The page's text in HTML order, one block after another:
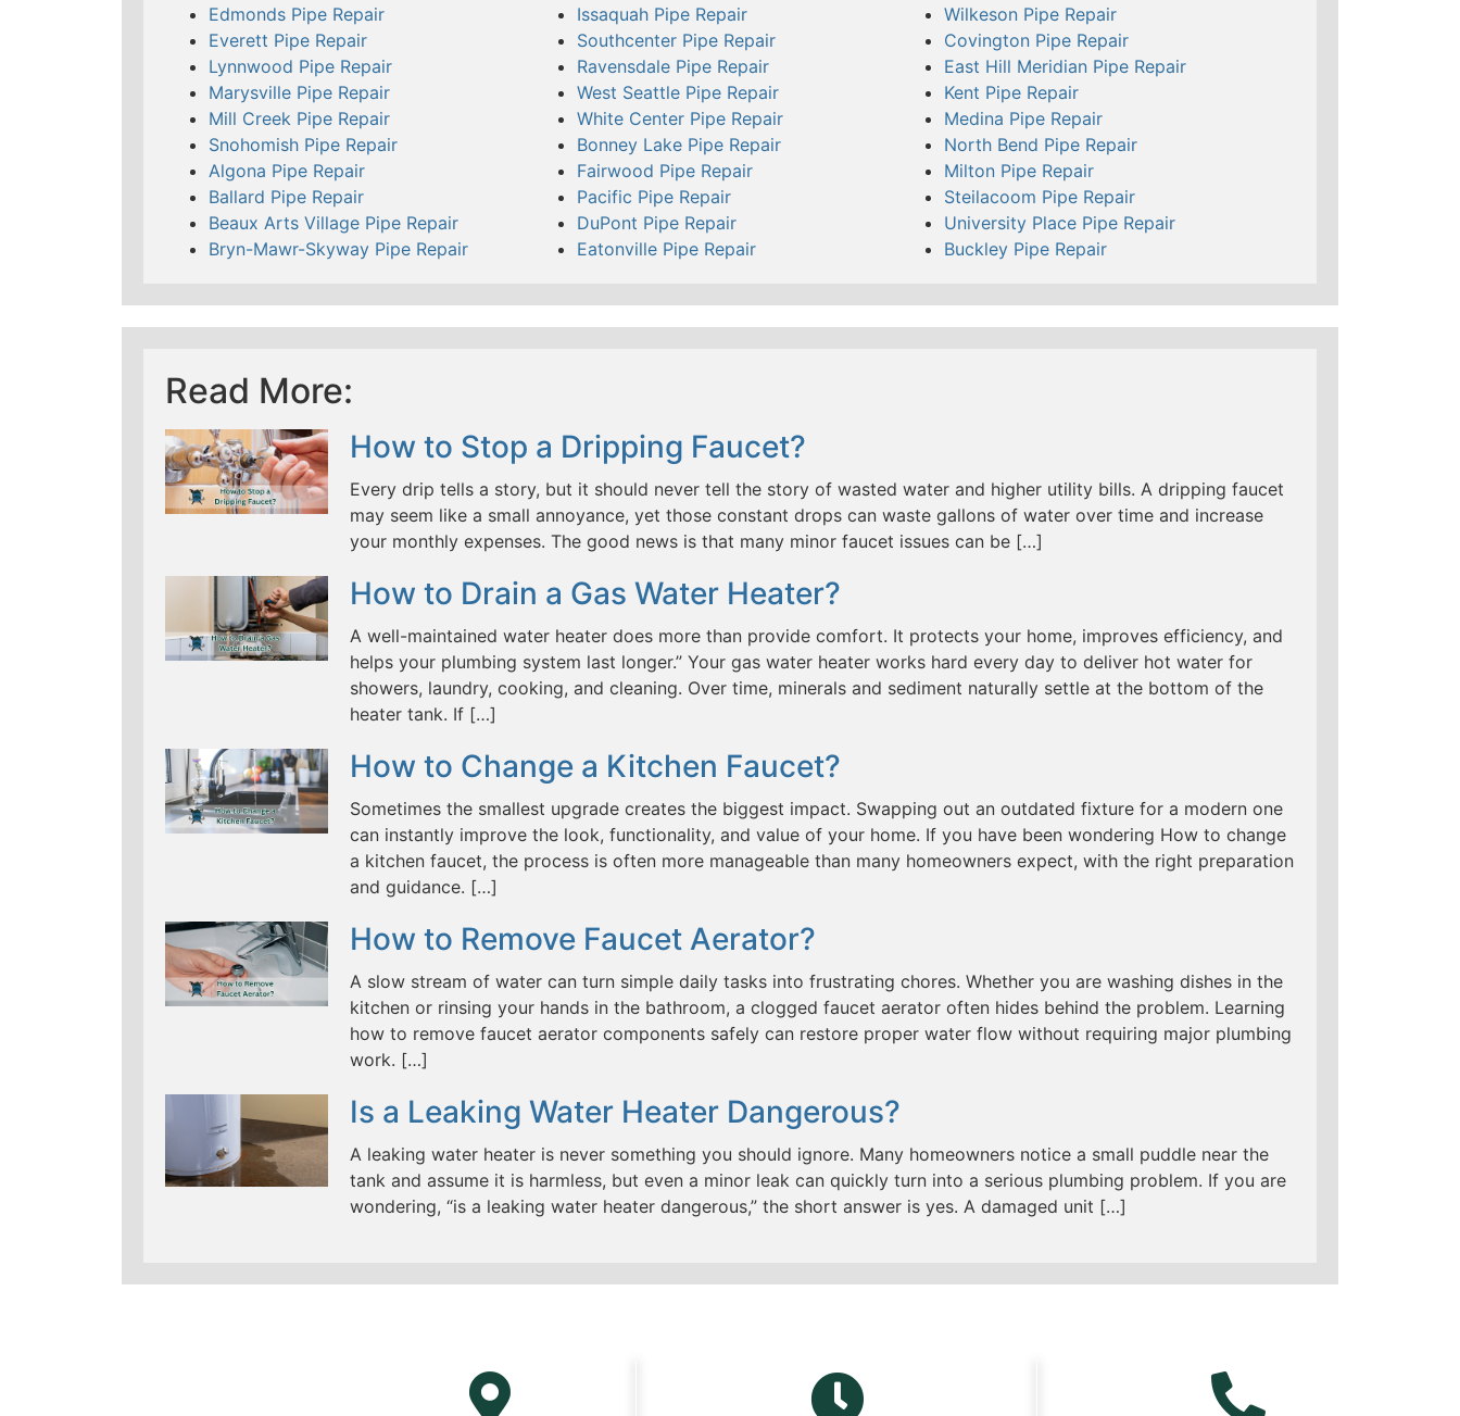
Edmonds Pipe Repair
Everett Pipe Repair
Lynnwood Pipe Repair
Marysville Pipe Repair
Mill Creek Pipe Repair
Snohomish Pipe Repair
Algona Pipe Repair
Ballard Pipe Repair
Beaux Arts Village Pipe Repair
Bryn-Mawr-Skyway Pipe Repair
Issaquah Pipe Repair
Southcenter Pipe Repair
Ravensdale Pipe Repair
West Seattle Pipe Repair
White Center Pipe Repair
Bonney Lake Pipe Repair
Fairwood Pipe Repair
Pacific Pipe Repair
DuPont Pipe Repair
Eatonville Pipe Repair
Wilkeson Pipe Repair
Covington Pipe Repair
East Hill Meridian Pipe Repair
Kent Pipe Repair
Medina Pipe Repair
North Bend Pipe Repair
Milton Pipe Repair
Steilacoom Pipe Repair
University Place Pipe Repair
Buckley Pipe Repair
Read More:
How to Stop a Dripping Faucet?
Every drip tells a story, but it should never tell the story of wasted water and higher utility bills. A dripping faucet
may seem like a small annoyance, yet those constant drops can waste gallons of water over time and increase
your monthly expenses. The good news is that many minor faucet issues can be […]
How to Drain a Gas Water Heater?
A well-maintained water heater does more than provide comfort. It protects your home, improves efficiency, and
helps your plumbing system last longer.” Your gas water heater works hard every day to deliver hot water for
showers, laundry, cooking, and cleaning. Over time, minerals and sediment naturally settle at the bottom of the
heater tank. If […]
How to Change a Kitchen Faucet?
Sometimes the smallest upgrade creates the biggest impact. Swapping out an outdated fixture for a modern one
can instantly improve the look, functionality, and value of your home. If you have been wondering How to change
a kitchen faucet, the process is often more manageable than many homeowners expect, with the right preparation
and guidance. […]
How to Remove Faucet Aerator?
A slow stream of water can turn simple daily tasks into frustrating chores. Whether you are washing dishes in the
kitchen or rinsing your hands in the bathroom, a clogged faucet aerator often hides behind the problem. Learning
how to remove faucet aerator components safely can restore proper water flow without requiring major plumbing
work. […]
Is a Leaking Water Heater Dangerous?
A leaking water heater is never something you should ignore. Many homeowners notice a small puddle near the
tank and assume it is harmless, but even a minor leak can quickly turn into a serious plumbing problem. If you are
wondering, “is a leaking water heater dangerous,” the short answer is yes. A damaged unit […]